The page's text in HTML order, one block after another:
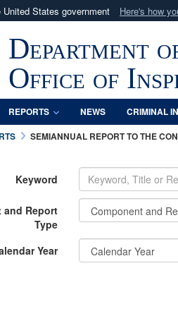
States government Here's how
to an official U.S. Department
Department
Office of
REPORTS NEWS CRIMINAL
SEMIANNUAL REPORT TO THE
Keyword
and Report
Type
Year